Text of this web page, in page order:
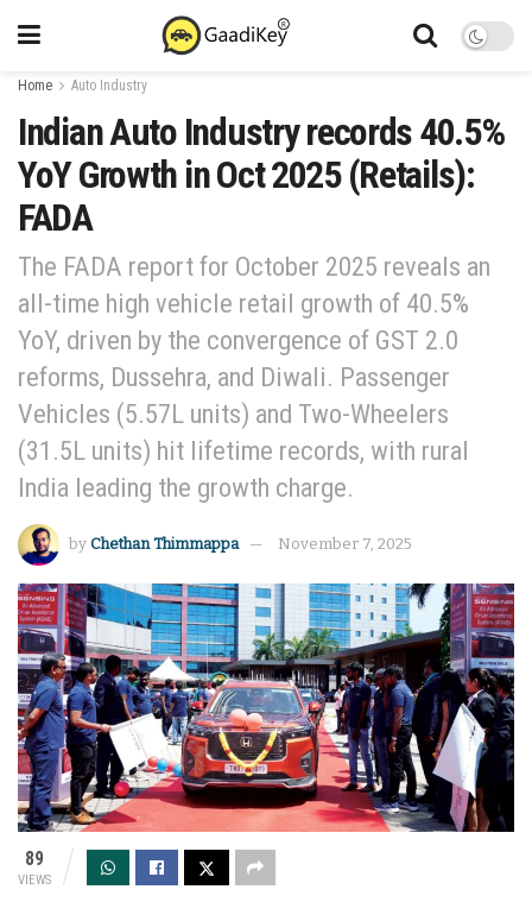
Home Auto Industry
Indian Auto Industry records 40.5%
YoY Growth in Oct 2025 (Retails):
FADA
The FADA report for October 2025 reveals an
all-time high vehicle retail growth of 40.5%
YoY, driven by the convergence of GST 2.0
reforms, Dussehra, and Diwali. Passenger
Vehicles (5.57L units) and Two-Wheelers
(31.5L units) hit lifetime records, with rural
India leading the growth charge.
by Chethan Thimmappa November 7, 2025
89
VIEWS